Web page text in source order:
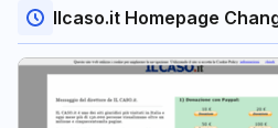
Ilcaso.it Homepage